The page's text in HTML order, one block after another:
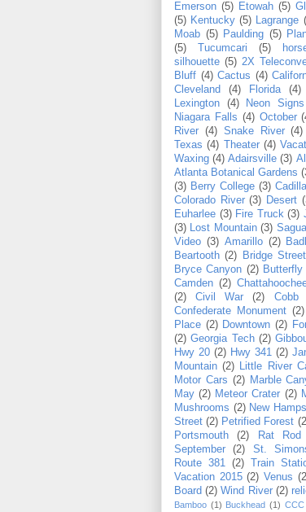
Emerson (5) Etowah (5)
(5) Kentucky (5) Lagrange
Moab (5) Paulding (5)
(5)
Tucumcari (5)
silhouette (5) 2X
Bluff (4) Cactus (4)
Cleveland
(4) Florida
(4)
Lexington
(4)
Neon Signs
Niagara Falls (4) October
River (4) Snake River (4)
Texas (4) Theater (4)
Waxing (4) Adairsville (3)
Atlanta Botanical Gardens
(3) Berry College (3)
Colorado River (3) Desert
Euharlee (3) Fire Truck (3)
(3) Lost Mountain (3)
Video (3) Amarillo (2)
Beartooth (2)
Bridge Street
Bryce Canyon (2) Butterfly
Camden (2)
(2)
Civil War (2)
Cobb
Confederate Monument (2)
Place (2) Downtown (2)
(2) Georgia Tech (2)
Hwy 20 (2) Hwy 341 (2)
Mountain (2) Little River
Motor Cars (2) Marble
May (2) Meteor Crater (2)
Mushrooms (2) New
Street (2) Petrified Forest
Portsmouth
(2)
Rat Rod
September
(2)
St.
Route 381 (2)
Train
Vacation 2015 (2) Venus
Board (2) Wind River (2)
Bamboo (1) Buckhead (1)